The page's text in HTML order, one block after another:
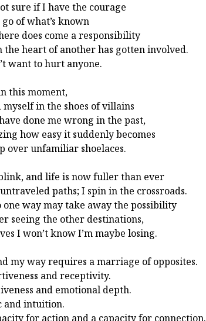
sure if I have the courage
of what’s known
does come a responsibility
the heart of another has gotten involved.
want to hurt anyone.
this moment,
in the shoes of villains
done me wrong in the past,
how easy it suddenly becomes
over unfamiliar shoelaces.
and life is now fuller than ever
paths; I spin in the crossroads.
one way may take away the possibility
seeing the other destinations,
I won’t know I’m maybe losing.
my way requires a marriage of opposites.
and receptivity.
and emotional depth.
and intuition.
for action and a capacity for connection.